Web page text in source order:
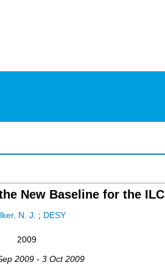
New Baseline for the ILC
N. J. ; DESY
2009
2009 - 3 Oct 2009